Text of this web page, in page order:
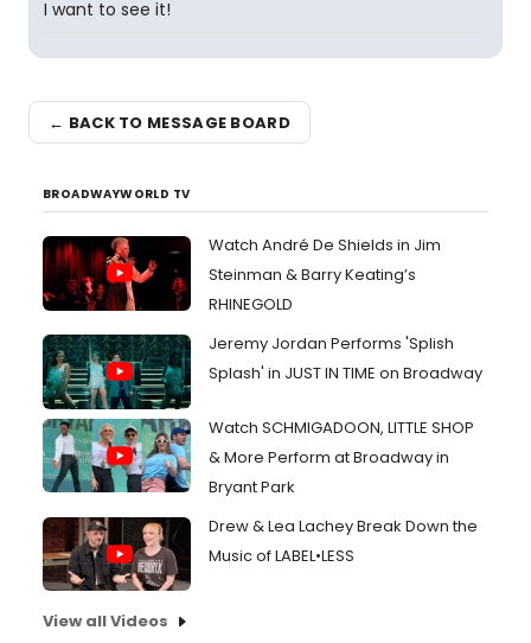
I want to see it!
← BACK TO MESSAGE BOARD
BROADWAYWORLD TV
Watch André De Shields in Jim
Steinman & Barry Keating’s
RHINEGOLD
Jeremy Jordan Performs 'Splish
Splash' in JUST IN TIME on Broadway
Watch SCHMIGADOON, LITTLE SHOP
& More Perform at Broadway in
Bryant Park
Drew & Lea Lachey Break Down the
Music of LABEL•LESS
View all Videos